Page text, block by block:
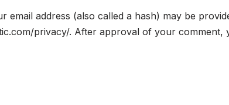
email address (also called a hash) may be
privacy/. After approval of your